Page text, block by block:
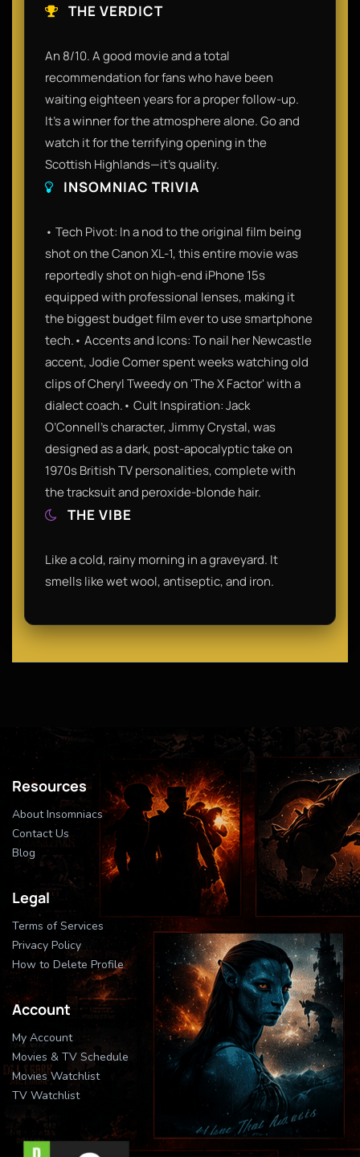
THE VERDICT
An 8/10. A good movie and a total
recommendation for fans who have been
waiting eighteen years for a proper follow-up.
It’s a winner for the atmosphere alone. Go and
watch it for the terrifying opening in the
Scottish Highlands—it’s quality.
INSOMNIAC TRIVIA
• Tech Pivot: In a nod to the original film being
shot on the Canon XL-1, this entire movie was
reportedly shot on high-end iPhone 15s
equipped with professional lenses, making it
the biggest budget film ever to use smartphone
tech.• Accents and Icons: To nail her Newcastle
accent, Jodie Comer spent weeks watching old
clips of Cheryl Tweedy on 'The X Factor' with a
dialect coach.• Cult Inspiration: Jack
O’Connell’s character, Jimmy Crystal, was
designed as a dark, post-apocalyptic take on
1970s British TV personalities, complete with
the tracksuit and peroxide-blonde hair.
THE VIBE
Like a cold, rainy morning in a graveyard. It
smells like wet wool, antiseptic, and iron.
Resources
About Insomniacs
Contact Us
Blog
Legal
Terms of Services
Privacy Policy
How to Delete Profile
Account
My Account
Movies & TV Schedule
Movies Watchlist
TV Watchlist